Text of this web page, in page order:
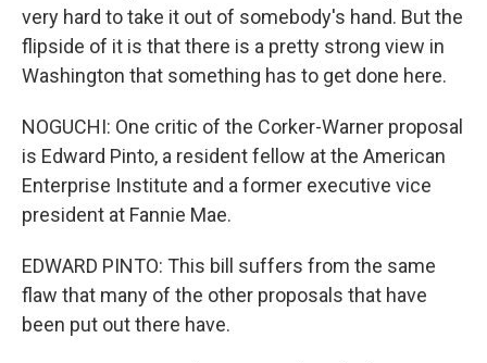
very hard to take it out of somebody's hand. But the
flipside of it is that there is a pretty strong view in
Washington that something has to get done here.
NOGUCHI: One critic of the Corker-Warner proposal
is Edward Pinto, a resident fellow at the American
Enterprise Institute and a former executive vice
president at Fannie Mae.
EDWARD PINTO: This bill suffers from the same
flaw that many of the other proposals that have
been put out there have.